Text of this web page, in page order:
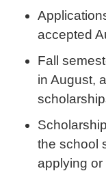
accepted
Fall
in August,
the school
applying or